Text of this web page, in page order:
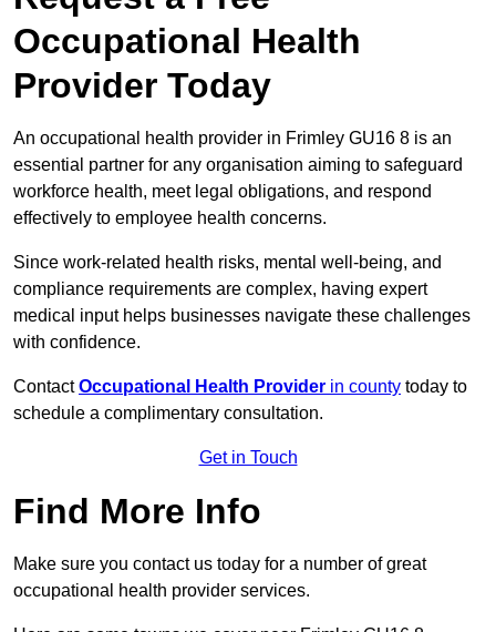
Occupational Health
Provider Today
An occupational health provider in Frimley GU16 8 is an
essential partner for any organisation aiming to safeguard
workforce health, meet legal obligations, and respond
effectively to employee health concerns.
Since work-related health risks, mental well-being, and
compliance requirements are complex, having expert
medical input helps businesses navigate these challenges
with confidence.
ContactOccupational Health Provider in county today to
schedule a complimentary consultation.
Get in Touch
Find More Info
Make sure you contact us today for a number of great
occupational health provider services.